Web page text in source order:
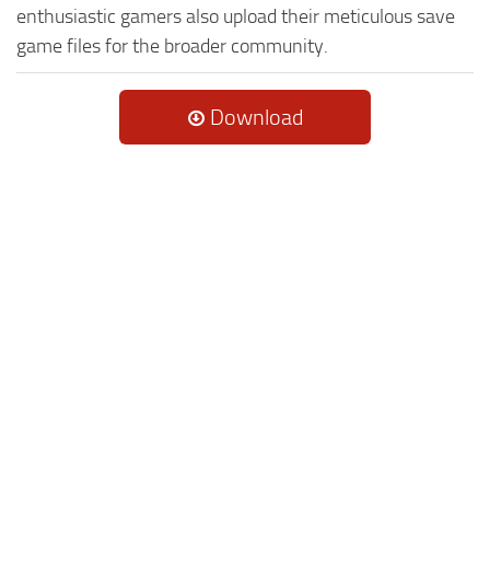
enthusiastic gamers also upload their meticulous save
game files for the broader community.
Download